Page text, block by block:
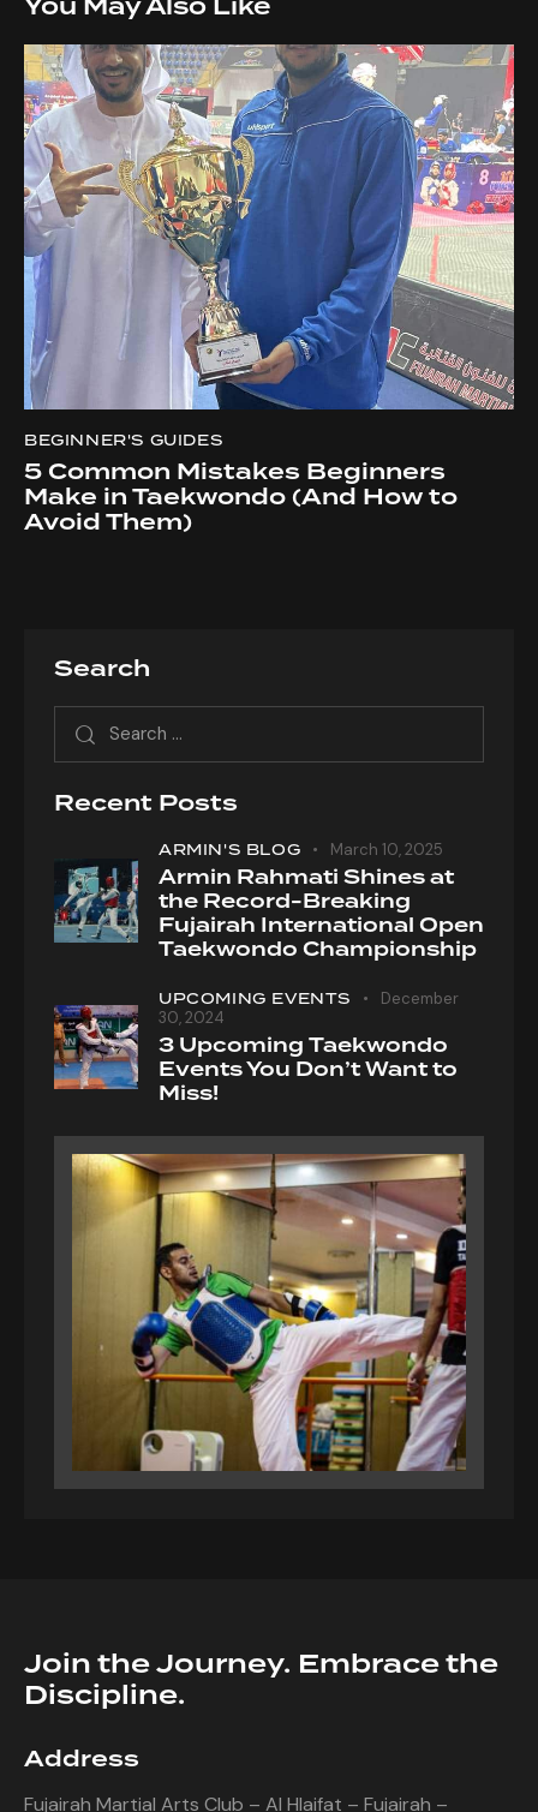
BEGINNER'S GUIDES
5 Common Mistakes Beginners
Make in Taekwondo (And How to
Avoid Them)
Search
Recent Posts
ARMIN'S BLOG March 10, 2025
Armin Rahmati Shines at
the Record-Breaking
Fujairah International Open
Taekwondo Championship
UPCOMING EVENTS
December
30, 2024
3 Upcoming Taekwondo
Events You Don’t Want to
Miss!
Join the Journey. Embrace the
Discipline.
Address
Fujairah Martial Arts Club – Al Hlaifat – Fujairah –